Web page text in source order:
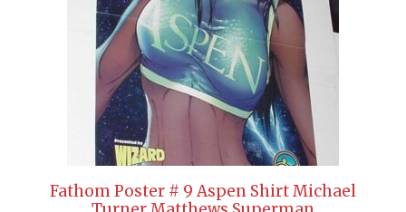
Fathom Poster # 9 Aspen Shirt Michael